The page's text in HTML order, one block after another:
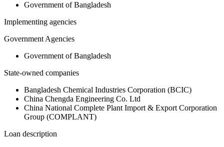
Government of Bangladesh
Implementing agencies
Government Agencies
Government of Bangladesh
State-owned companies
Bangladesh Chemical Industries Corporation (BCIC)
China Chengda Engineering Co. Ltd
China National Complete Plant Import & Export Corporation
Group (COMPLANT)
Loan description